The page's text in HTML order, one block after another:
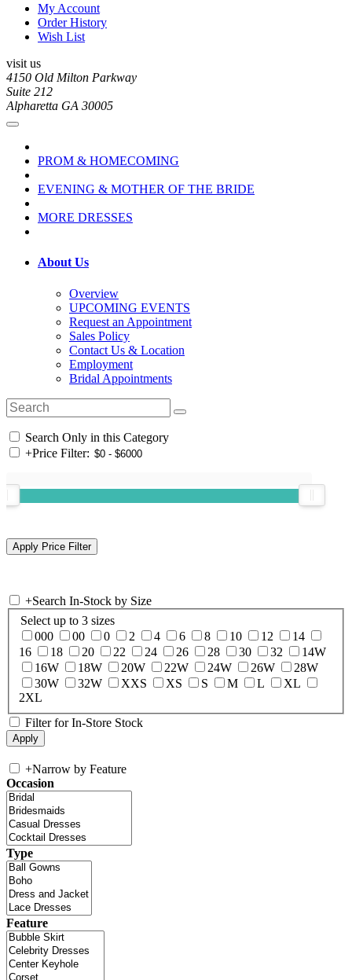
My Account
Order History
Wish List
visit us
4150 Old Milton Parkway
Suite 212
Alpharetta GA 30005
PROM & HOMECOMING
EVENING & MOTHER OF THE BRIDE
MORE DRESSES
About Us
Overview
UPCOMING EVENTS
Request an Appointment
Sales Policy
Contact Us & Location
Employment
Bridal Appointments
Search Only in this Category
+Price Filter:
+Search In-Stock by Size
Select up to 3 sizes
000
00 0 2 4 6 8 10 12
14
16
18 20 22 24 26 28 30 32
14W
16W
18W 20W 22W 24W 26W
28W
30W
32W XXS XS S M L
XL
2XL
Filter for In-Store Stock
+Narrow by Feature
Occasion
Type
Feature